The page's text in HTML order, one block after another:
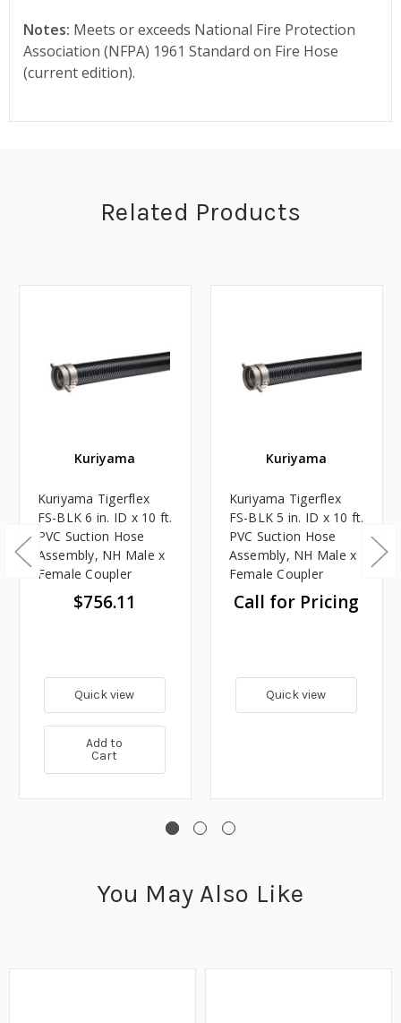
Notes: Meets or exceeds National Fire Protection
Association (NFPA) 1961 Standard on Fire Hose
(current edition).
Related Products
Kuriyama
Kuriyama Tigerflex
FS-BLK 6 in. ID x 10 ft.
PVC Suction Hose
Assembly, NH Male x
Female Coupler
$756.11
Quick view
Add to
Cart
Kuriyama
Kuriyama Tigerflex
FS-BLK 5 in. ID x 10 ft.
PVC Suction Hose
Assembly, NH Male x
Female Coupler
Call for Pricing
Quick view
You May Also Like